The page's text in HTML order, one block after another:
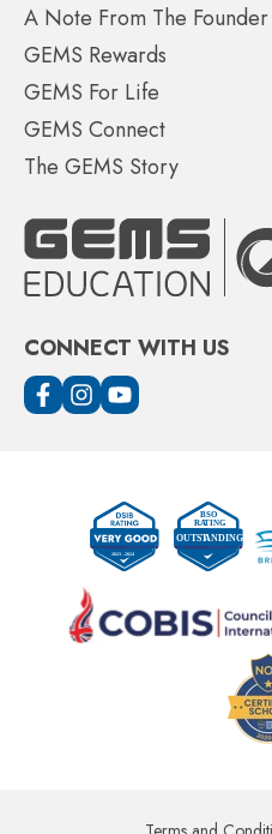
A Note From The Founder
GEMS Rewards
GEMS For Life
GEMS Connect
The GEMS Story
CONNECT WITH US